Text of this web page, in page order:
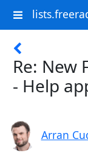
Re: New
- Help
Arran